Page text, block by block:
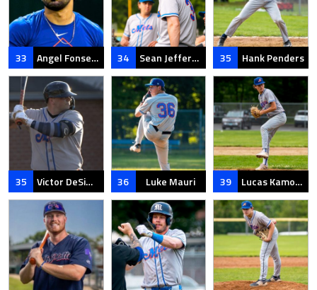
33 Angel Fonseca 34 Sean Jefferson 35 Hank Penders
35 Victor DeSimone 36 Luke Mauri 39 Lucas Kamoen